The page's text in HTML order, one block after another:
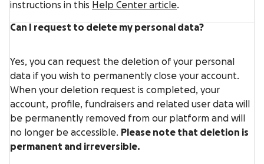
instructions in this Help Center article.
Can I request to delete my personal data?
Yes, you can request the deletion of your personal
data if you wish to permanently close your account.
When your deletion request is completed, your
account, profile, fundraisers and related user data will
be permanently removed from our platform and will
no longer be accessible. Please note that deletion is
permanent and irreversible.